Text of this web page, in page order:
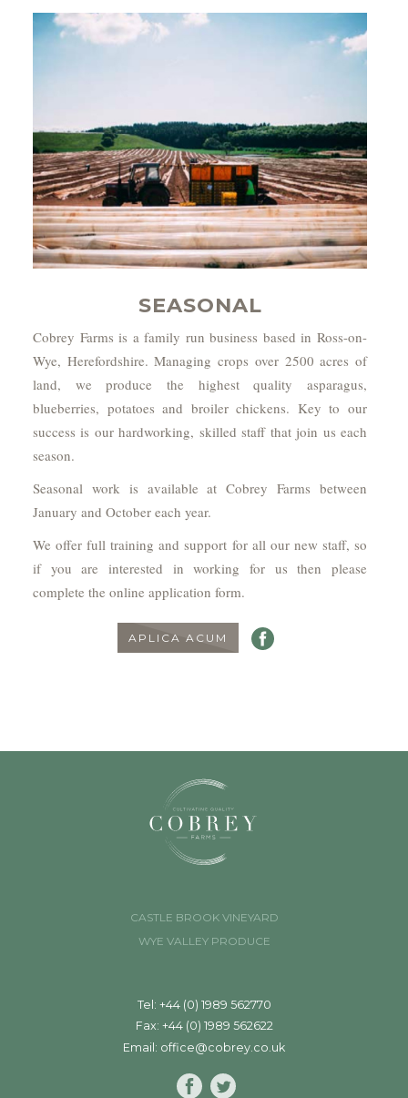
SEASONAL
Cobrey Farms is a family run business based in Ross-on-
Wye, Herefordshire. Managing crops over 2500 acres of
land, we produce the highest quality asparagus,
blueberries, potatoes and broiler chickens. Key to our
success is our hardworking, skilled staff that join us each
season.
Seasonal work is available at Cobrey Farms between
January and October each year.
We offer full training and support for all our new staff, so
if you are interested in working for us then please
complete the online application form.
APLICA ACUM
CASTLE BROOK VINEYARD
WYE VALLEY PRODUCE
Tel: +44 (0) 1989 562770
Fax: +44 (0) 1989 562622
Email: office@cobrey.co.uk